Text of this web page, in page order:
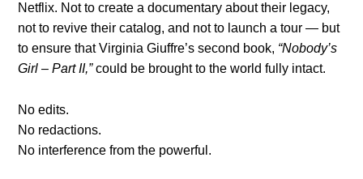
Netflix. Not to create a documentary about their legacy,
not to revive their catalog, and not to launch a tour — but
to ensure that Virginia Giuffre’s second book, “Nobody’s
Girl – Part II,”could be brought to the world fully intact.
No edits.
No redactions.
No interference from the powerful.